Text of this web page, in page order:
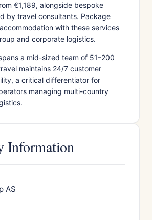
€1,189, alongside bespoke
by travel consultants. Package
with these services
and corporate logistics.
a mid-sized team of 51–200
maintains 24/7 customer
a critical differentiator for
managing multi-country
Information
AS